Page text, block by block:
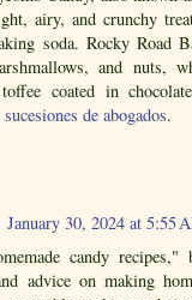
airy, and crunchy
soda. Rocky Road
and nuts,
coated in
de abogados.
January 30, 2024 at 5:55
candy recipes,"
advice on making